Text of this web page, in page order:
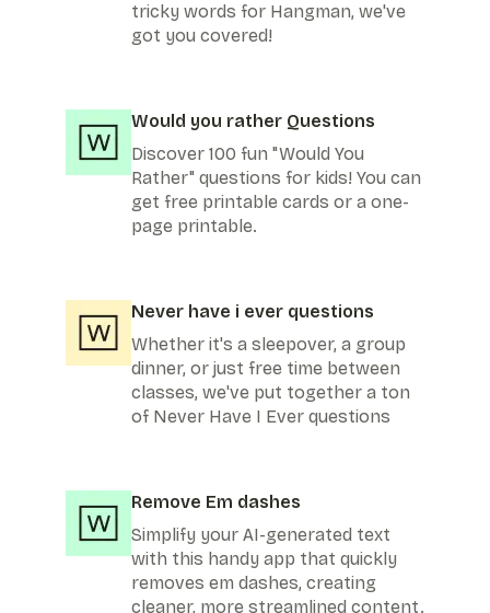
tricky words for Hangman, we've
got you covered!
Would you rather Questions
Discover 100 fun "Would You
Rather" questions for kids! You can
get free printable cards or a one-
page printable.
Never have i ever questions
Whether it's a sleepover, a group
dinner, or just free time between
classes, we've put together a ton
of Never Have I Ever questions
Remove Em dashes
Simplify your AI-generated text
with this handy app that quickly
removes em dashes, creating
cleaner, more streamlined content.